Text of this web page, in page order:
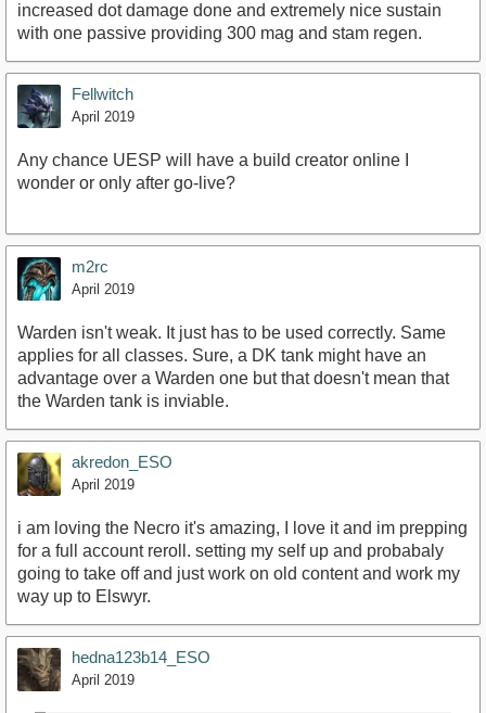
increased dot damage done and extremely nice sustain
with one passive providing 300 mag and stam regen.
Fellwitch
April 2019
Any chance UESP will have a build creator online I
wonder or only after go-live?
m2rc
April 2019
Warden isn't weak. It just has to be used correctly. Same
applies for all classes. Sure, a DK tank might have an
advantage over a Warden one but that doesn't mean that
the Warden tank is inviable.
akredon_ESO
April 2019
i am loving the Necro it's amazing, I love it and im prepping
for a full account reroll. setting my self up and probabaly
going to take off and just work on old content and work my
way up to Elswyr.
hedna123b14_ESO
April 2019